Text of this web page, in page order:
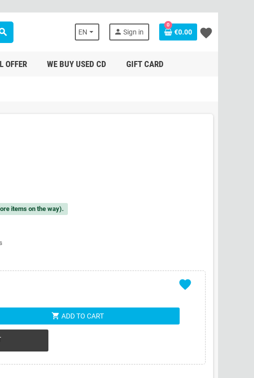
EN person Sign in
0
€0.00 favorite
OFFER WE BUY USED CD GIFT CARD
items on the way).
favorite
shopping_cart ADD TO CART